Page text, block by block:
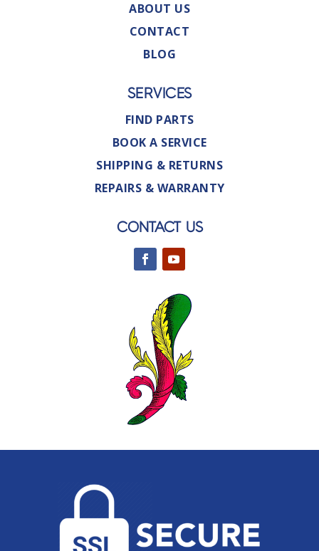
ABOUT US
CONTACT
BLOG
SERVICES
FIND PARTS
BOOK A SERVICE
SHIPPING & RETURNS
REPAIRS & WARRANTY
CONTACT US